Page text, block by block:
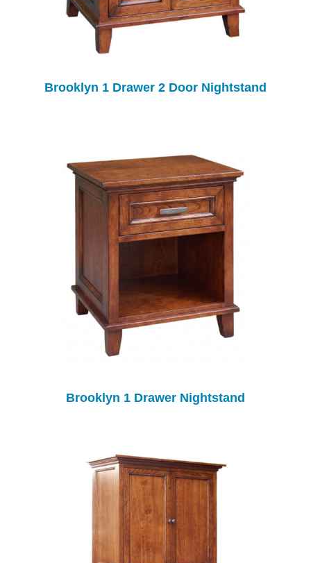
Brooklyn 1 Drawer 2 Door Nightstand
Brooklyn 1 Drawer Nightstand